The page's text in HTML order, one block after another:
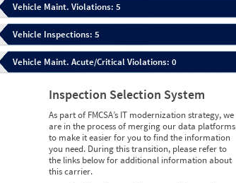
Vehicle Maint. Violations: 5
Vehicle Inspections: 5
Vehicle Maint. Acute/Critical Violations: 0
Inspection Selection System
As part of FMCSA’s IT modernization strategy, we
are in the process of merging our data platforms
to make it easier for you to find the information
you need. During this transition, please refer to
the links below for additional information about
this carrier.